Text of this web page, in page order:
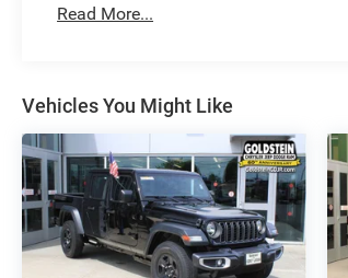
Read More...
Vehicles You Might Like